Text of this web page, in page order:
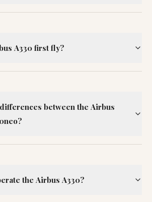
A330 first fly?
between the Airbus
the Airbus A330?